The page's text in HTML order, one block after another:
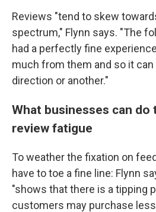
Reviews "tend to skew
spectrum," Flynn says. "The
had a perfectly fine
much from them and so it
direction or another."
What businesses can
review fatigue
To weather the fixation on
have to toe a fine line: Flynn
"shows that there is a tipping
customers may purchase